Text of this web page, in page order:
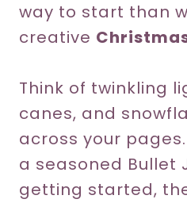
way to start than
creative
Think of twinkling
canes, and
across your
a seasoned Bullet
getting started,